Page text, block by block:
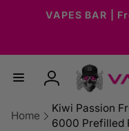
VAPES BAR |
Log
in
Home
Kiwi Passion
6000 Prefilled